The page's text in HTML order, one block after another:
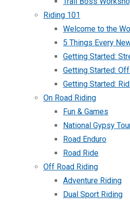
Riding 101
Welcome to the
5 Things Every
Getting Started:
Getting Started:
Getting Started:
On Road Riding
Fun & Games
National Gypsy
Road Enduro
Road Ride
Off Road Riding
Adventure Riding
Dual Sport Riding